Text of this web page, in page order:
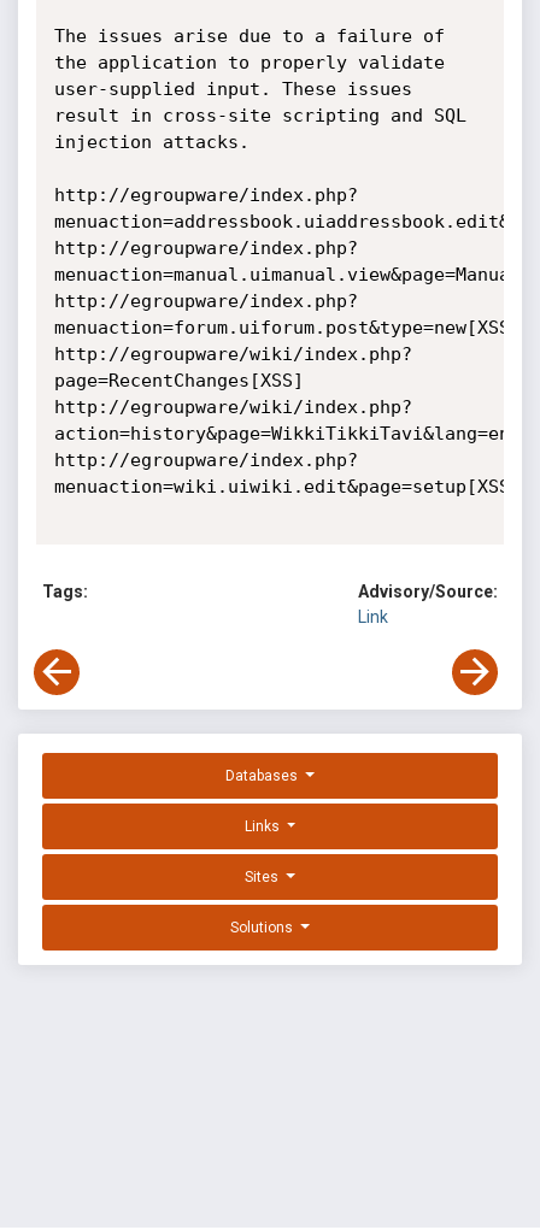
The issues arise due to a failure of
the application to properly validate
user-supplied input. These issues
result in cross-site scripting and SQL
injection attacks.
http://egroupware/index.php?
http://egroupware/index.php?
http://egroupware/index.php?
menuaction=forum.uiforum.post&type=new[XSS]
http://egroupware/wiki/index.php?
page=RecentChanges[XSS]
http://egroupware/wiki/index.php?
http://egroupware/index.php?
menuaction=wiki.uiwiki.edit&page=setup[XSS]
Tags:
Advisory/Source:
Link
Databases
Links
Sites
Solutions